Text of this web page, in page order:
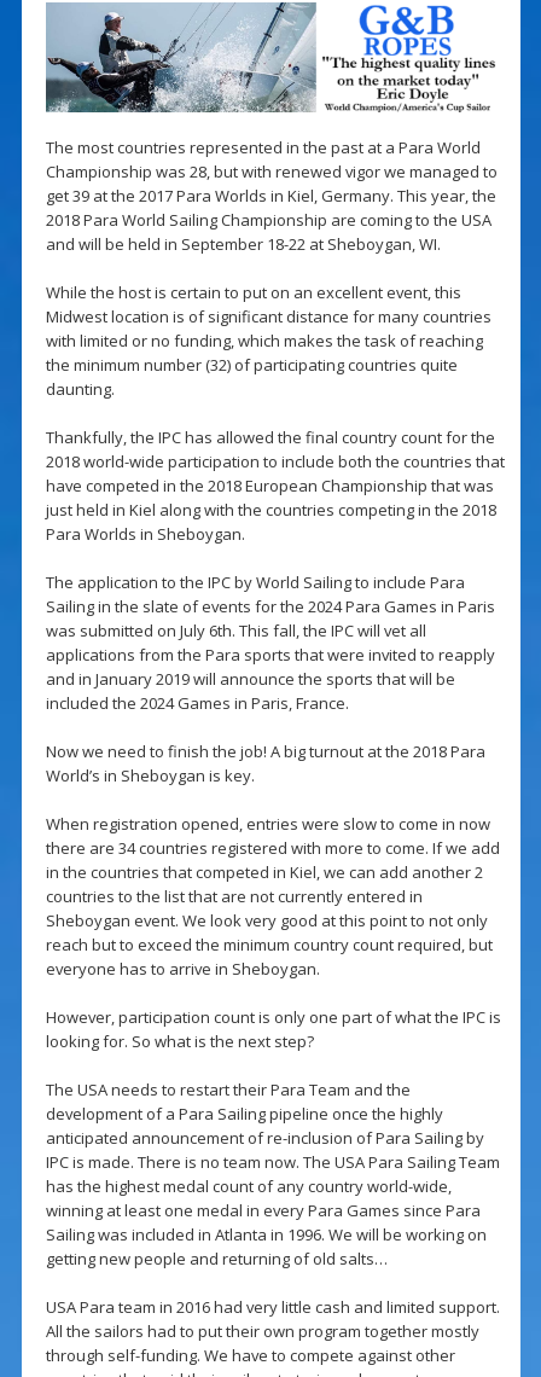
The most countries represented in the past at a Para World
Championship was 28, but with renewed vigor we managed to
get 39 at the 2017 Para Worlds in Kiel, Germany. This year, the
2018 Para World Sailing Championship are coming to the USA
and will be held in September 18-22 at Sheboygan, WI.
While the host is certain to put on an excellent event, this
Midwest location is of significant distance for many countries
with limited or no funding, which makes the task of reaching
the minimum number (32) of participating countries quite
daunting.
Thankfully, the IPC has allowed the final country count for the
2018 world-wide participation to include both the countries that
have competed in the 2018 European Championship that was
just held in Kiel along with the countries competing in the 2018
Para Worlds in Sheboygan.
The application to the IPC by World Sailing to include Para
Sailing in the slate of events for the 2024 Para Games in Paris
was submitted on July 6th. This fall, the IPC will vet all
applications from the Para sports that were invited to reapply
and in January 2019 will announce the sports that will be
included the 2024 Games in Paris, France.
Now we need to finish the job! A big turnout at the 2018 Para
World’s in Sheboygan is key.
When registration opened, entries were slow to come in now
there are 34 countries registered with more to come. If we add
in the countries that competed in Kiel, we can add another 2
countries to the list that are not currently entered in
Sheboygan event. We look very good at this point to not only
reach but to exceed the minimum country count required, but
everyone has to arrive in Sheboygan.
However, participation count is only one part of what the IPC is
looking for. So what is the next step?
The USA needs to restart their Para Team and the
development of a Para Sailing pipeline once the highly
anticipated announcement of re-inclusion of Para Sailing by
IPC is made. There is no team now. The USA Para Sailing Team
has the highest medal count of any country world-wide,
winning at least one medal in every Para Games since Para
Sailing was included in Atlanta in 1996. We will be working on
getting new people and returning of old salts…
USA Para team in 2016 had very little cash and limited support.
All the sailors had to put their own program together mostly
through self-funding. We have to compete against other